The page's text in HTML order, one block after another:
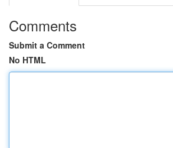
Comments
Submit a Comment
No HTML